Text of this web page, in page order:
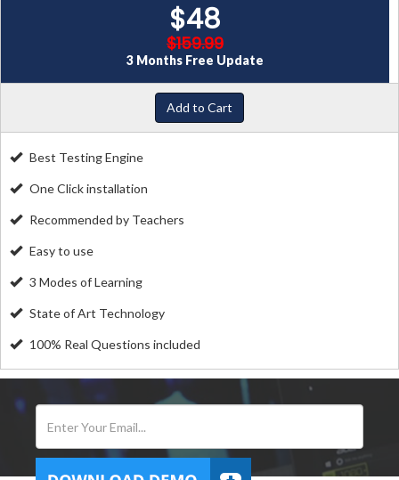
$48
$159.99
3 Months Free Update
Add to Cart
Best Testing Engine
One Click installation
Recommended by Teachers
Easy to use
3 Modes of Learning
State of Art Technology
100% Real Questions included